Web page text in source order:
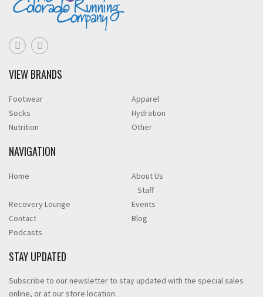
VIEW BRANDS
Footwear
Apparel
Socks
Hydration
Nutrition
Other
NAVIGATION
Home
About Us
Staff
Recovery Lounge
Events
Contact
Blog
Podcasts
STAY UPDATED
Subscribe to our newsletter to stay updated with the special sales
online, or at our store location.